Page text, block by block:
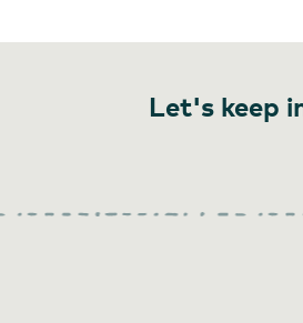
Let's keep